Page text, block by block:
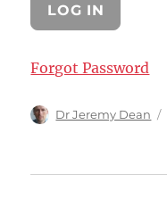
Forgot Password
Author
Dr Jeremy Dean